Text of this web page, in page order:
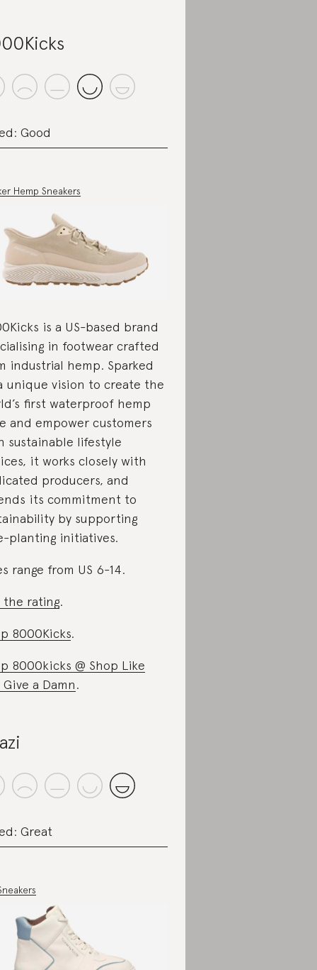
Good
Hemp Sneakers
is a US-based brand
in footwear crafted
industrial hemp. Sparked
unique vision to create the
first waterproof hemp
and empower customers
sustainable lifestyle
it works closely with
producers, and
its commitment to
by supporting
planting initiatives.
range from US 6-14.
the rating.
8000Kicks.
8000kicks @ Shop Like
Give a Damn.
Great